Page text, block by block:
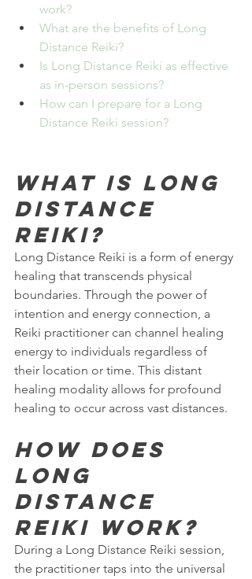
work?
What are the benefits of Long
Distance Reiki?
Is Long Distance Reiki as effective
as in-person sessions?
How can I prepare for a Long
Distance Reiki session?
What is Long
Distance
Reiki?
Long Distance Reiki is a form of energy
healing that transcends physical
boundaries. Through the power of
intention and energy connection, a
Reiki practitioner can channel healing
energy to individuals regardless of
their location or time. This distant
healing modality allows for profound
healing to occur across vast distances.
How does
Long
Distance
Reiki work?
During a Long Distance Reiki session,
the practitioner taps into the universal